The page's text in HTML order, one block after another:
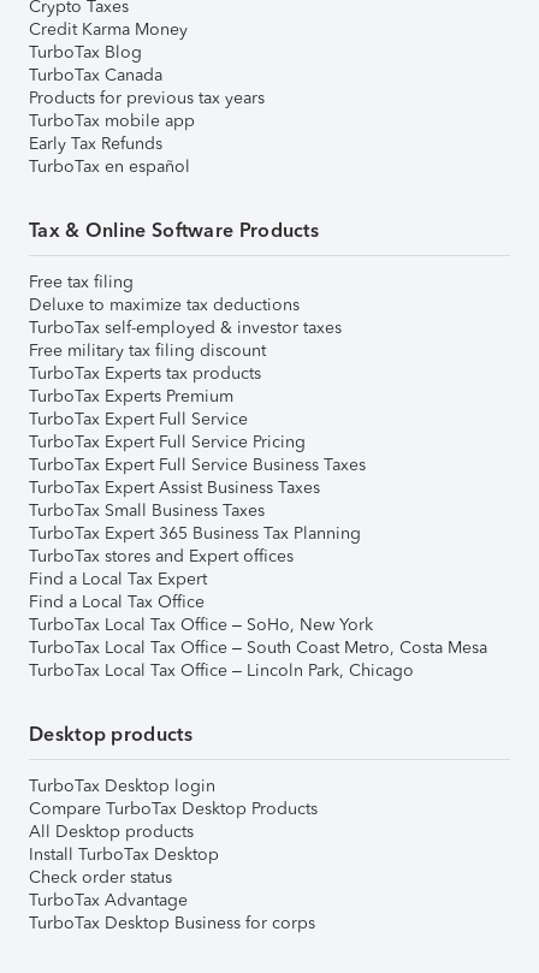
Crypto Taxes
Credit Karma Money
TurboTax Blog
TurboTax Canada
Products for previous tax years
TurboTax mobile app
Early Tax Refunds
TurboTax en español
Tax & Online Software Products
Free tax filing
Deluxe to maximize tax deductions
TurboTax self-employed & investor taxes
Free military tax filing discount
TurboTax Experts tax products
TurboTax Experts Premium
TurboTax Expert Full Service
TurboTax Expert Full Service Pricing
TurboTax Expert Full Service Business Taxes
TurboTax Expert Assist Business Taxes
TurboTax Small Business Taxes
TurboTax Expert 365 Business Tax Planning
TurboTax stores and Expert offices
Find a Local Tax Expert
Find a Local Tax Office
TurboTax Local Tax Office – SoHo, New York
TurboTax Local Tax Office – South Coast Metro, Costa Mesa
TurboTax Local Tax Office – Lincoln Park, Chicago
Desktop products
TurboTax Desktop login
Compare TurboTax Desktop Products
All Desktop products
Install TurboTax Desktop
Check order status
TurboTax Advantage
TurboTax Desktop Business for corps